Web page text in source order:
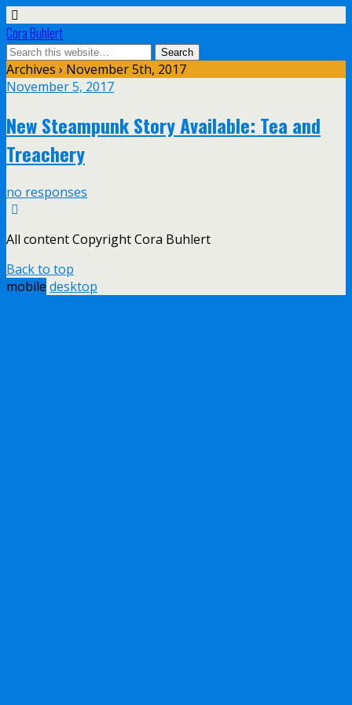
Cora Buhlert
Archives › November 5th, 2017
November 5, 2017
New Steampunk Story Available: Tea and
Treachery
no responses
All content Copyright Cora Buhlert
Back to top
mobile desktop